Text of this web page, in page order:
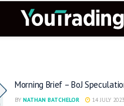
Morning Brief – BoJ
BY NATHAN BATCHELOR 14 JULY 2023